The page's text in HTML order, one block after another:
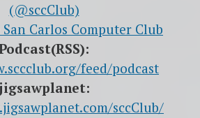
(@sccClub)
Carlos Computer Club
feed/podcast
jigsawplanet:
sccClub/